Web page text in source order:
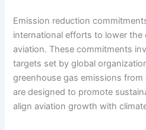
Emission reduction
international efforts to lower
aviation. These commitments
targets set by global
greenhouse gas emissions
are designed to promote
align aviation growth with